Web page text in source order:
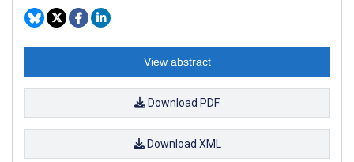
View abstract
Download PDF
Download XML